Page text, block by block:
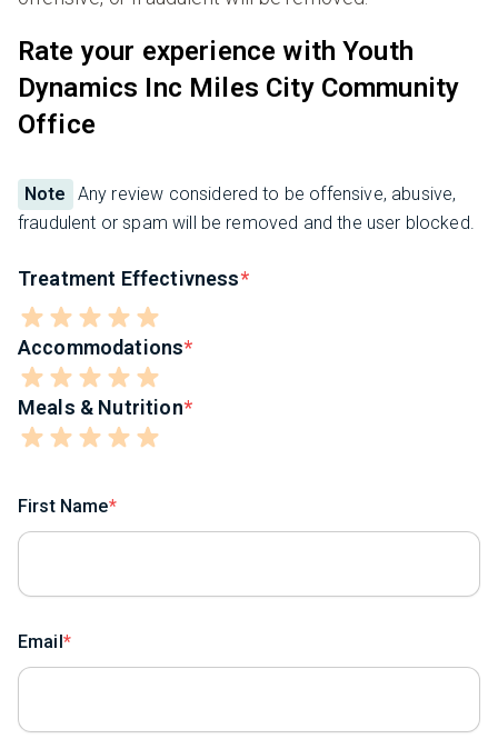
Rate your experience with Youth
Dynamics Inc Miles City Community
Office
Note
Any review considered to be offensive, abusive,
fraudulent or spam will be removed and the user blocked.
Treatment Effectivness
Accommodations
Meals & Nutrition
First Name
Email